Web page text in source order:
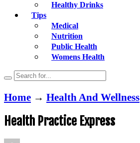
Healthy Drinks
Tips
Medical
Nutrition
Public Health
Womens Health
Home → Health And Wellness
Health Practice Express